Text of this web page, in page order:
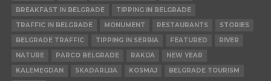
BREAKFAST IN BELGRADE
TIPPING IN BELGRADE
TRAFFIC IN BELGRADE
MONUMENT RESTAURANTS
STORIES
BELGRADE TRAFFIC
TIPPING IN SERBIA FEATURED
RIVER
NATURE
PARCO BELGRADE RAKIJA
NEW YEAR
KALEMEGDAN
SKADARLIJA KOSMAJ
BELGRADE TOURISM